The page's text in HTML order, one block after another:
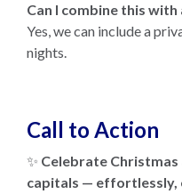
Can I combine this
Yes, we can include a
nights.
Call to Action
✨ Celebrate
capitals — effortlessly,